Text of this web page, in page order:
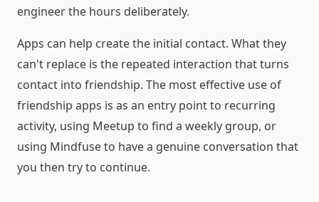
engineer the hours deliberately.
Apps can help create the initial contact. What they
can't replace is the repeated interaction that turns
contact into friendship. The most effective use of
friendship apps is as an entry point to recurring
activity, using Meetup to find a weekly group, or
using Mindfuse to have a genuine conversation that
you then try to continue.